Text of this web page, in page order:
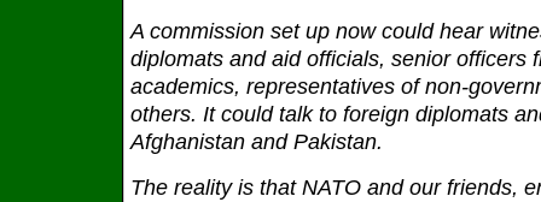
A commission set up now could hear
diplomats and aid officials, senior officers
academics, representatives of non-
others. It could talk to foreign diplomats
Afghanistan and Pakistan.
The reality is that NATO and our friends,